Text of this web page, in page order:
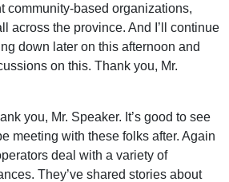
community-based organizations,
across the province. And I’ll continue
down later on this afternoon and
on this. Thank you, Mr.
you, Mr. Speaker. It’s good to see
meeting with these folks after. Again
deal with a variety of
They’ve shared stories about